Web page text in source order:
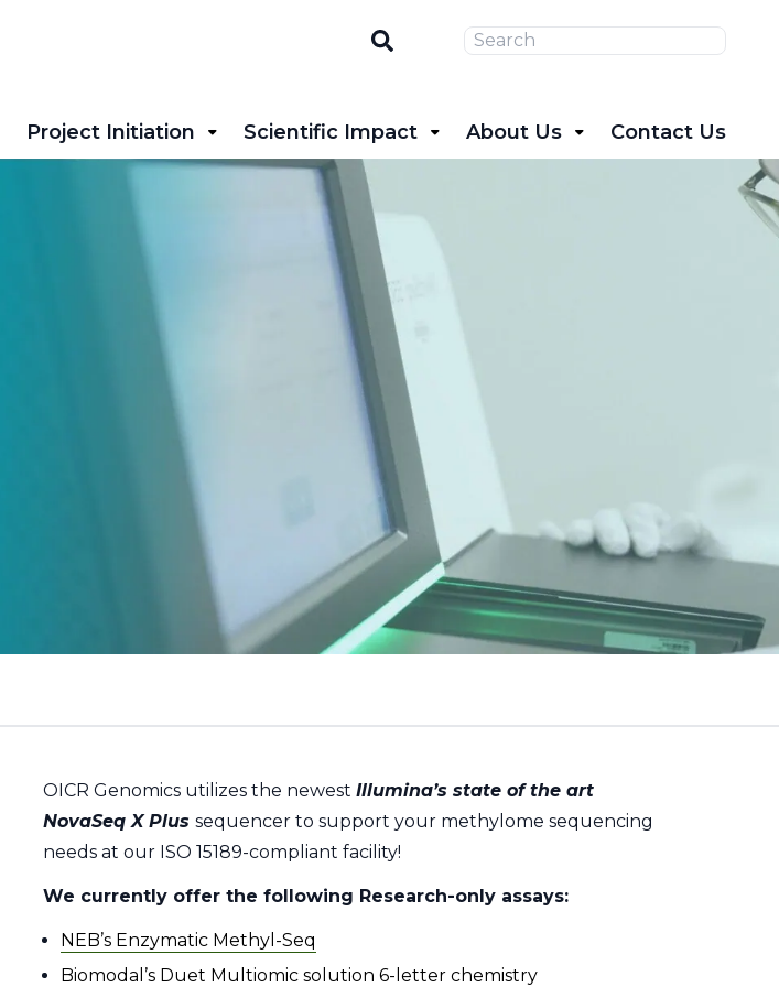
Project Initiation Scientific Impact About Us Contact Us
OICR Genomics utilizes the newest Illumina’s state of the art
NovaSeq X Plus sequencer to support your methylome sequencing
needs at our ISO 15189-compliant facility!
We currently offer the following Research-only assays:
NEB’s Enzymatic Methyl-Seq
Biomodal’s Duet Multiomic solution 6-letter chemistry